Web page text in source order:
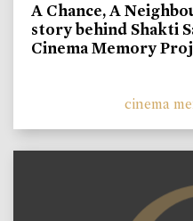
A Chance, A
story behind Shakti
Cinema Memory
cinema